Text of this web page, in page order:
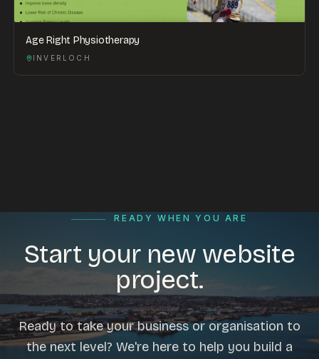
Age Right Physiotherapy
INVERLOCH
READY WHEN YOU ARE
Start your new website
project.
Ready to take your business or organisation to
the next level? We're here to help you build a